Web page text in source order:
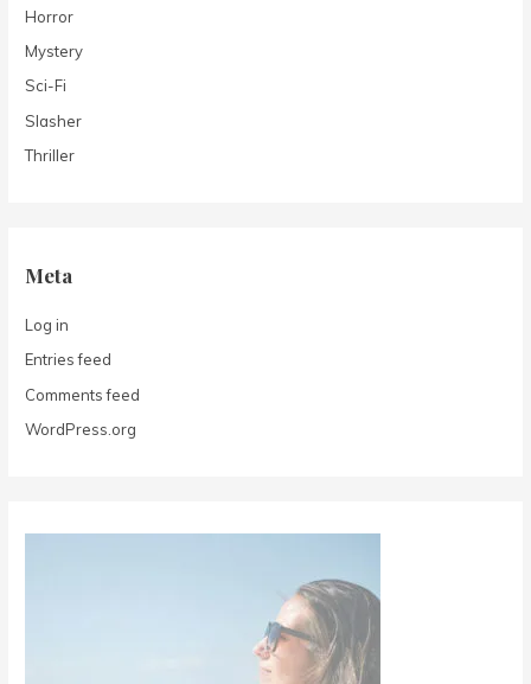
Horror
Mystery
Sci-Fi
Slasher
Thriller
Meta
Log in
Entries feed
Comments feed
WordPress.org